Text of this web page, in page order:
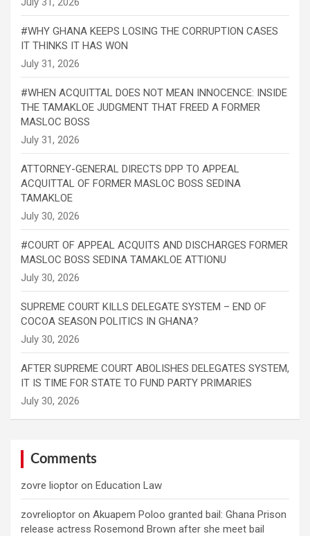
#WHY GHANA KEEPS LOSING THE CORRUPTION CASES
IT THINKS IT HAS WON
#WHEN ACQUITTAL DOES NOT MEAN INNOCENCE: INSIDE
THE TAMAKLOE JUDGMENT THAT FREED A FORMER
MASLOC BOSS
ATTORNEY-GENERAL DIRECTS DPP TO APPEAL
ACQUITTAL OF FORMER MASLOC BOSS SEDINA
TAMAKLOE
#COURT OF APPEAL ACQUITS AND DISCHARGES FORMER
MASLOC BOSS SEDINA TAMAKLOE ATTIONU
SUPREME COURT KILLS DELEGATE SYSTEM – END OF
COCOA SEASON POLITICS IN GHANA?
AFTER SUPREME COURT ABOLISHES DELEGATES SYSTEM,
IT IS TIME FOR STATE TO FUND PARTY PRIMARIES
Comments
zovre lioptor on Education Law
zovrelioptor on Akuapem Poloo granted bail: Ghana Prison
release actress Rosemond Brown after she meet bail